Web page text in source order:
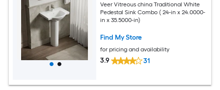
Veer Vitreous china Traditional White
Pedestal Sink Combo ( 24-in x 24.0000-
in x 35.5000-in)
Find My Store
for pricing and availability
3.9 31